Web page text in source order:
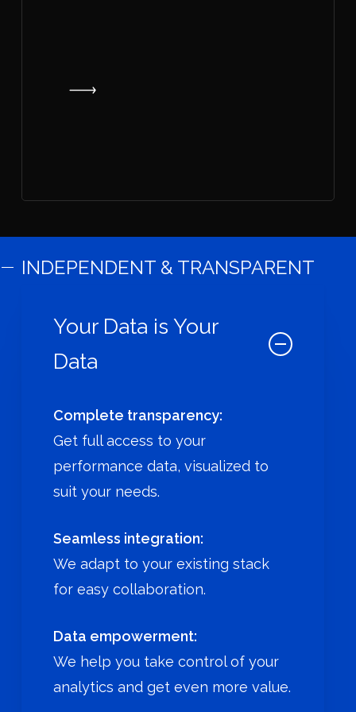
INDEPENDENT & TRANSPARENT
Your Data is Your
Data
Complete transparency:
Get full access to your
performance data, visualized to
suit your needs.
Seamless integration:
We adapt to your existing stack
for easy collaboration.
Data empowerment:
We help you take control of your
analytics and get even more value.